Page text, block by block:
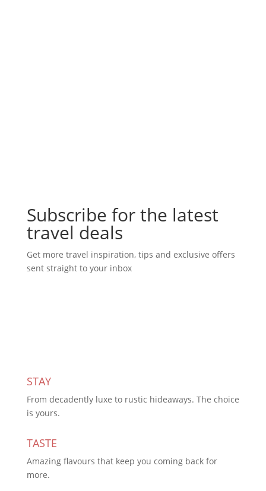
Subscribe for the latest
travel deals
Get more travel inspiration, tips and exclusive offers
sent straight to your inbox
STAY
From decadently luxe to rustic hideaways. The choice
is yours.
TASTE
Amazing flavours that keep you coming back for
more.